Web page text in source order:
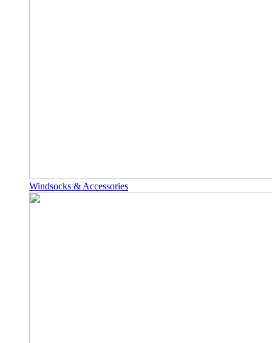
Windsocks & Accessories